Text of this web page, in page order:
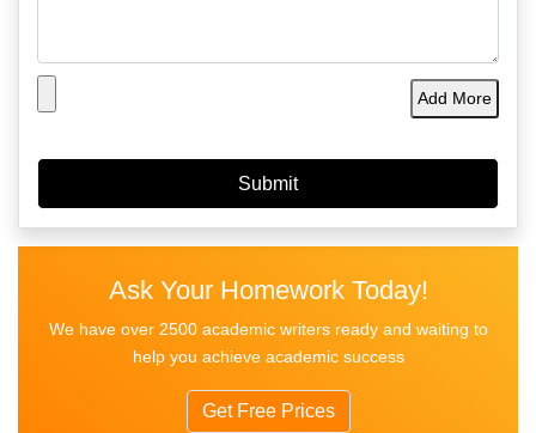
Add More
Ask Your Homework Today!
We have over 2500 academic writers ready and waiting to
help you achieve academic success
Get Free Prices